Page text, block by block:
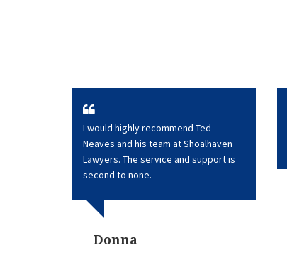
I would highly recommend Ted
Neaves and his team at Shoalhaven
Lawyers. The service and support is
second to none.
Donna